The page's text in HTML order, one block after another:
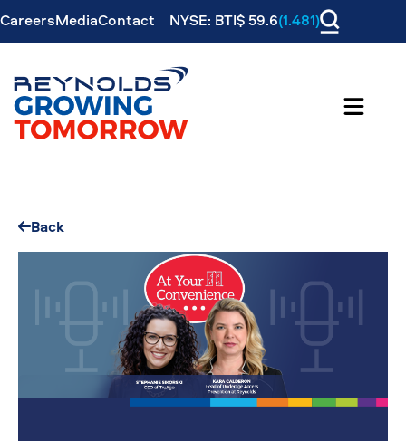
CareersMediaContact NYSE: BTI$ 59.6(1.481)
Back